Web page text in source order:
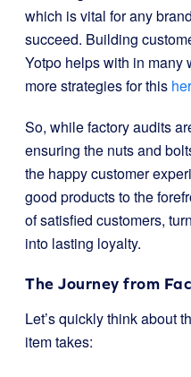
which is vital for any
succeed. Building
Yotpo helps with in many
more strategies for this
So, while factory audits
ensuring the nuts and
the happy customer
good products to the
of satisfied customers,
into lasting loyalty.
The Journey from
Let’s quickly think about
item takes: